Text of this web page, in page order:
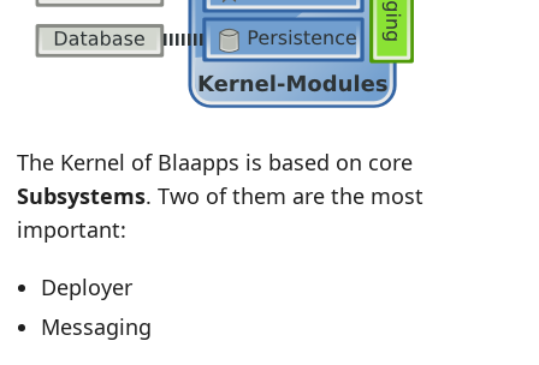
The Kernel of Blaapps is based on core
Subsystems. Two of them are the most
important:
Deployer
Messaging